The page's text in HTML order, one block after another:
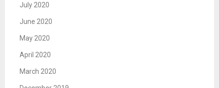
July 2020
June 2020
May 2020
April 2020
March 2020